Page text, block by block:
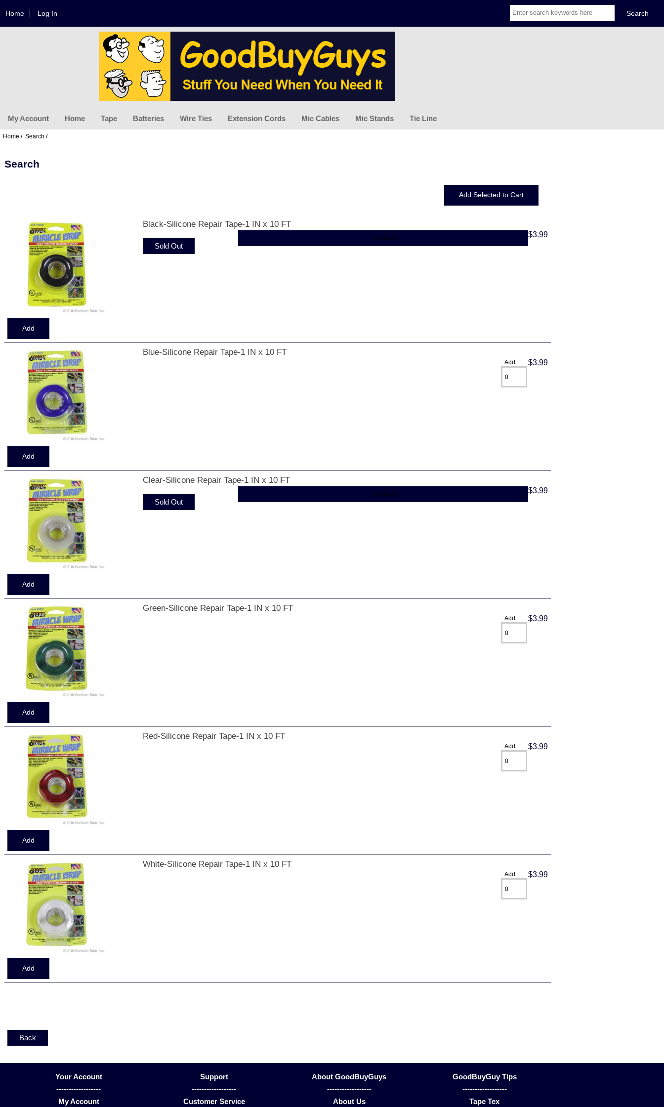
Home Log In
My Account Home Tape Batteries Wire Ties Extension Cords Mic Cables Mic Stands Tie Line
Home / Search /
Search
Black-Silicone Repair Tape-1 IN x 10 FT
$3.99
... more info
Sold Out
Blue-Silicone Repair Tape-1 IN x 10 FT
$3.99
Add:
Clear-Silicone Repair Tape-1 IN x 10 FT
$3.99
... more info
Sold Out
Green-Silicone Repair Tape-1 IN x 10 FT
$3.99
Add:
Red-Silicone Repair Tape-1 IN x 10 FT
$3.99
Add:
White-Silicone Repair Tape-1 IN x 10 FT
$3.99
Add:
Back
Your Account
------------------
My Account
Support
------------------
Customer Service
About GoodBuyGuys
------------------
About Us
GoodBuyGuy Tips
------------------
Tape Tex